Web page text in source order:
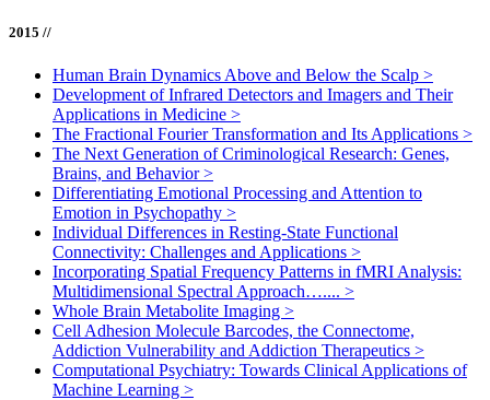
2015 //
Human Brain Dynamics Above and Below the Scalp >
Development of Infrared Detectors and Imagers and Their
Applications in Medicine >
The Fractional Fourier Transformation and Its Applications >
The Next Generation of Criminological Research: Genes,
Brains, and Behavior>
Differentiating Emotional Processing and Attention to
Emotion in Psychopathy >
Individual Differences in Resting-State Functional
Connectivity: Challenges and Applications >
Incorporating Spatial Frequency Patterns in fMRI Analysis:
Multidimensional Spectral Approach….... >
Whole Brain Metabolite Imaging >
Cell Adhesion Molecule Barcodes, the Connectome,
Addiction Vulnerability and Addiction Therapeutics >
Computational Psychiatry: Towards Clinical Applications of
Machine Learning >